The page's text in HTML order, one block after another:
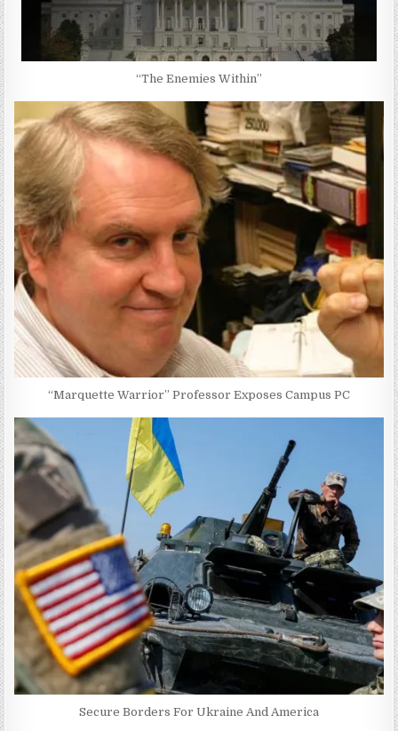
“The Enemies Within”
“Marquette Warrior” Professor Exposes Campus PC
Secure Borders For Ukraine And America